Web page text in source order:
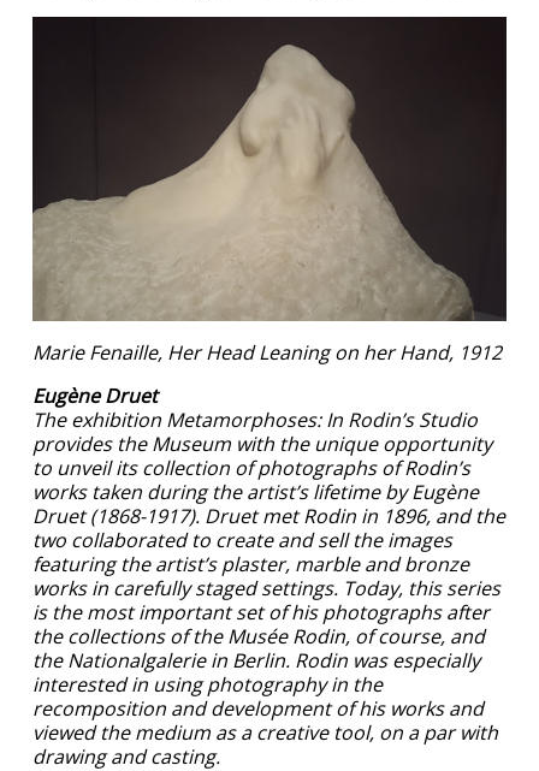
Marie Fenaille, Her Head Leaning on her Hand, 1912
Eugène Druet
The exhibition Metamorphoses: In Rodin’s Studio
provides the Museum with the unique opportunity
to unveil its collection of photographs of Rodin’s
works taken during the artist’s lifetime by Eugène
Druet (1868-1917). Druet met Rodin in 1896, and the
two collaborated to create and sell the images
featuring the artist’s plaster, marble and bronze
works in carefully staged settings. Today, this series
is the most important set of his photographs after
the collections of the Musée Rodin, of course, and
the Nationalgalerie in Berlin. Rodin was especially
interested in using photography in the
recomposition and development of his works and
viewed the medium as a creative tool, on a par with
drawing and casting.